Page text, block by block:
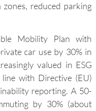
zones, reduced parking
Mobility Plan with
car use by 30% in
valued in ESG
with Directive (EU)
reporting. A 50-
by 30% (about